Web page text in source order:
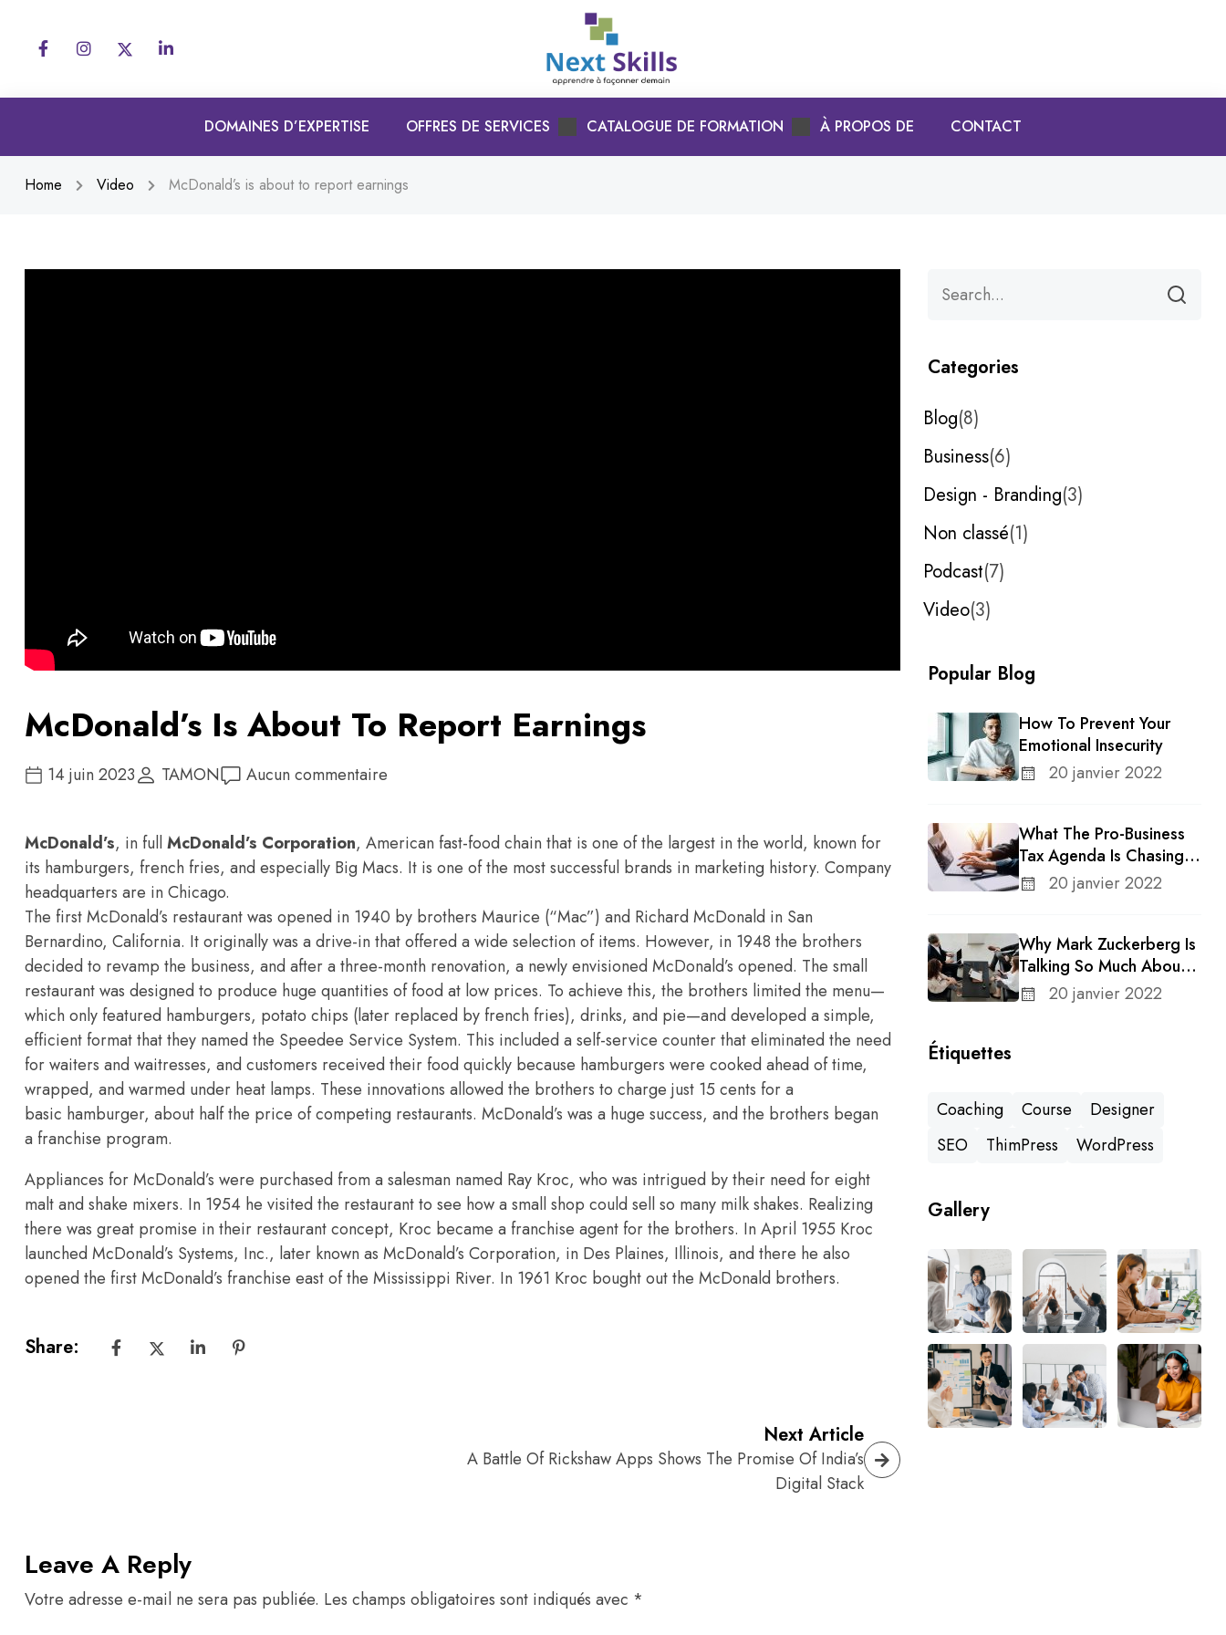
DOMAINES D’EXPERTISE OFFRES DE SERVICES CATALOGUE DE FORMATION À PROPOS DE CONTACT
Home Video McDonald’s is about to report earnings
McDonald’s Is About To Report Earnings
14 juin 2023 TAMON Aucun commentaire
McDonald’s, in fullMcDonald’s Corporation, American fast-food chain that is one of the largest in the world, known for
its hamburgers, french fries, and especially Big Macs. It is one of the most successful brands in marketing history. Company
headquarters are in Chicago.
The first McDonald’s restaurant was opened in 1940 by brothers Maurice (“Mac”) and Richard McDonald in San
Bernardino, California. It originally was a drive-in that offered a wide selection of items. However, in 1948 the brothers
decided to revamp the business, and after a three-month renovation, a newly envisioned McDonald’s opened. The small
restaurant was designed to produce huge quantities of food at low prices. To achieve this, the brothers limited the menu—
which only featured hamburgers, potato chips (later replaced by french fries), drinks, and pie—and developed a simple,
efficient format that they named the Speedee Service System. This included a self-service counter that eliminated the need
for waiters and waitresses, and customers received their food quickly because hamburgers were cooked ahead of time,
wrapped, and warmed under heat lamps. These innovations allowed the brothers to charge just 15 cents for a
basic hamburger, about half the price of competing restaurants. McDonald’s was a huge success, and the brothers began
a franchise program.
Appliances for McDonald’s were purchased from a salesman named Ray Kroc, who was intrigued by their need for eight
malt and shake mixers. In 1954 he visited the restaurant to see how a small shop could sell so many milk shakes. Realizing
there was great promise in their restaurant concept, Kroc became a franchise agent for the brothers. In April 1955 Kroc
launched McDonald’s Systems, Inc., later known as McDonald’s Corporation, in Des Plaines, Illinois, and there he also
opened the first McDonald’s franchise east of the Mississippi River. In 1961 Kroc bought out the McDonald brothers.
Share:
Next Article
A Battle Of Rickshaw Apps Shows The Promise Of India’s
Digital Stack
Leave A Reply
Votre adresse e-mail ne sera pas publiée. Les champs obligatoires sont indiqués avec *
Categories
Blog 8
Business 6
Design - Branding 3
Non classé 1
Podcast 7
Video 3
Popular Blog
How To Prevent Your
Emotional Insecurity
20 janvier 2022
What The Pro-Business
Tax Agenda Is Chasing In
A Changing Congress
20 janvier 2022
Why Mark Zuckerberg Is
Talking So Much About
Meta’s Whatsapp For
Business
20 janvier 2022
Étiquettes
Coaching Course
Designer
SEO
ThimPress WordPress
Gallery